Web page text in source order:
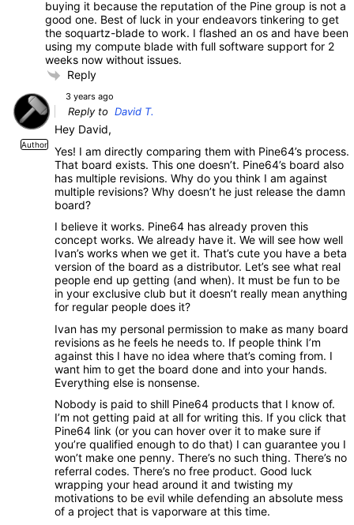
buying it because the reputation of the Pine group is not a
good one. Best of luck in your endeavors tinkering to get
the soquartz-blade to work. I flashed an os and have been
using my compute blade with full software support for 2
weeks now without issues.
Reply
Author
3 years ago
Reply to David T.
Hey David,
Yes! I am directly comparing them with Pine64’s process.
That board exists. This one doesn’t. Pine64’s board also
has multiple revisions. Why do you think I am against
multiple revisions? Why doesn’t he just release the damn
board?
I believe it works. Pine64 has already proven this
concept works. We already have it. We will see how well
Ivan’s works when we get it. That’s cute you have a beta
version of the board as a distributor. Let’s see what real
people end up getting (and when). It must be fun to be
in your exclusive club but it doesn’t really mean anything
for regular people does it?
Ivan has my personal permission to make as many board
revisions as he feels he needs to. If people think I’m
against this I have no idea where that’s coming from. I
want him to get the board done and into your hands.
Everything else is nonsense.
Nobody is paid to shill Pine64 products that I know of.
I’m not getting paid at all for writing this. If you click that
Pine64 link (or you can hover over it to make sure if
you’re qualified enough to do that) I can guarantee you I
won’t make one penny. There’s no such thing. There’s no
referral codes. There’s no free product. Good luck
wrapping your head around it and twisting my
motivations to be evil while defending an absolute mess
of a project that is vaporware at this time.